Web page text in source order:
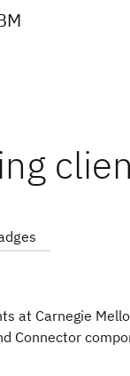
at Carnegie
Connector